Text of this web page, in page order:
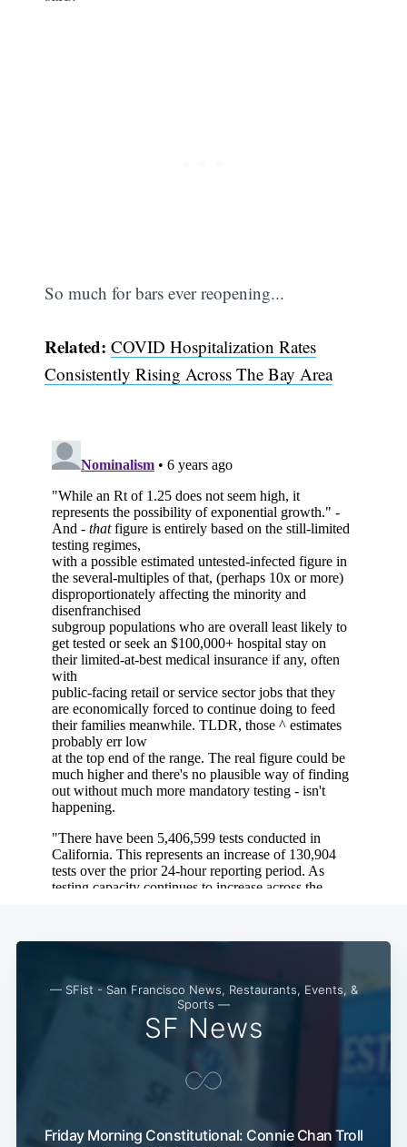
So much for bars ever reopening...
Related: COVID Hospitalization Rates
Consistently Rising Across The Bay Area
— SFist - San Francisco News, Restaurants, Events, &
Sports —
SF News
Friday Morning Constitutional: Connie Chan Troll